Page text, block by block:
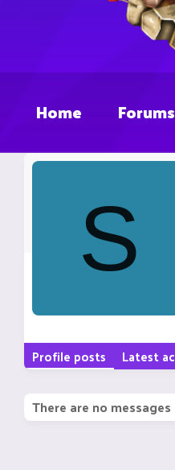
Home Forums
S
Profile posts Latest
There are no